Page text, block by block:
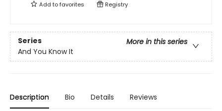
Add tofavorites Registry
Series
More in this series
And You Know It
Description Bio Details Reviews